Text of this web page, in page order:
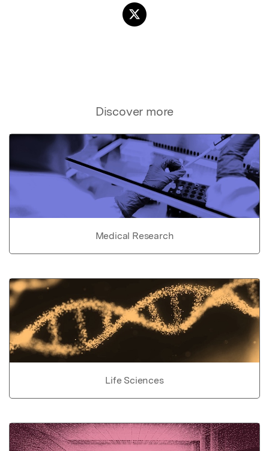
Discover more
Medical Research
Life Sciences